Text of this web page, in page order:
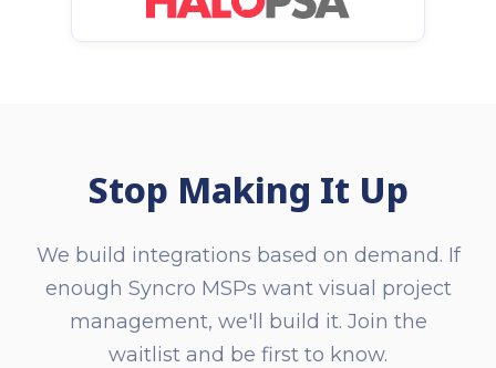
Stop Making It Up
We build integrations based on demand. If
enough Syncro MSPs want visual project
management, we'll build it. Join the
waitlist and be first to know.